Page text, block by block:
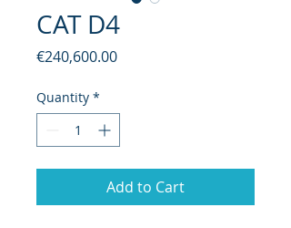
CAT D4
€240,600.00Price
Quantity *
Add to Cart